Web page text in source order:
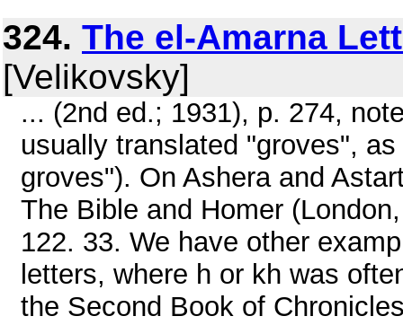
324. The el-Amarna
[Velikovsky]
... (2nd ed.; 1931), p. 274,
usually translated "groves",
groves"). On Ashera and
The Bible and Homer
122. 33. We have other
letters, where h or kh was
the Second Book of